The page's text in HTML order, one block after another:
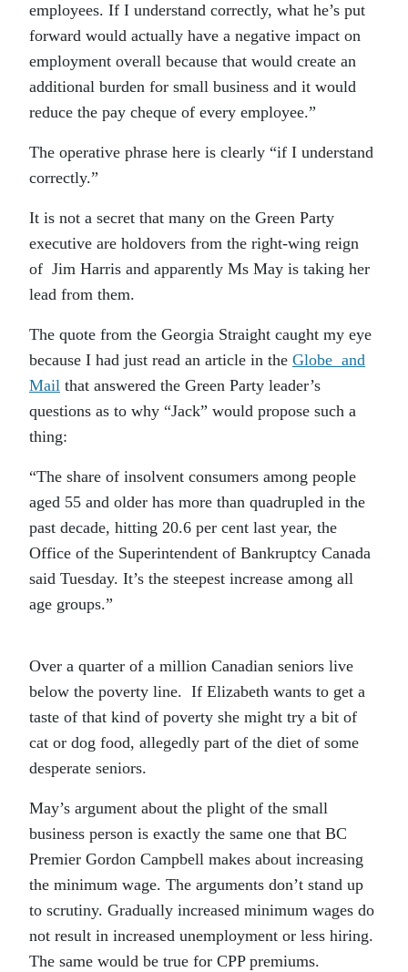
employees. If I understand correctly, what he’s put
forward would actually have a negative impact on
employment overall because that would create an
additional burden for small business and it would
reduce the pay cheque of every employee.”
The operative phrase here is clearly “if I understand
correctly.”
It is not a secret that many on the Green Party
executive are holdovers from the right-wing reign
of Jim Harris and apparently Ms May is taking her
lead from them.
The quote from the Georgia Straight caught my eye
because I had just read an article in the Globe and
Mail that answered the Green Party leader’s
questions as to why “Jack” would propose such a
thing:
“The share of insolvent consumers among people
aged 55 and older has more than quadrupled in the
past decade, hitting 20.6 per cent last year, the
Office of the Superintendent of Bankruptcy Canada
said Tuesday. It’s the steepest increase among all
age groups.”
Over a quarter of a million Canadian seniors live
below the poverty line. If Elizabeth wants to get a
taste of that kind of poverty she might try a bit of
cat or dog food, allegedly part of the diet of some
desperate seniors.
May’s argument about the plight of the small
business person is exactly the same one that BC
Premier Gordon Campbell makes about increasing
the minimum wage. The arguments don’t stand up
to scrutiny. Gradually increased minimum wages do
not result in increased unemployment or less hiring.
The same would be true for CPP premiums.